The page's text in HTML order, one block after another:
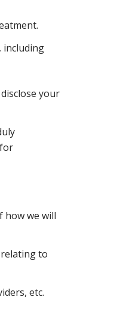
including
your
how we will
to
etc.